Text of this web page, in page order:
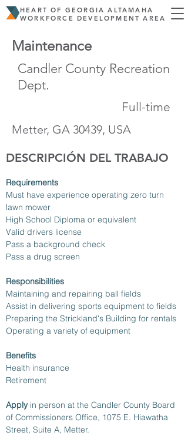
HEART OF GEORGIA ALTAMAHA
WORKFORCE DEVELOPMENT AREA
Maintenance
Candler County Recreation
Dept.
Full-time
Metter, GA 30439, USA
DESCRIPCIÓN DEL TRABAJO
Requirements
Must have experience operating zero turn
lawn mower
High School Diploma or equivalent
Valid drivers license
Pass a background check
Pass a drug screen
Responsibilities
Maintaining and repairing ball fields
Assist in delivering sports equipment to fields
Preparing the Strickland's Building for rentals
Operating a variety of equipment
Benefits
Health insurance
Retirement
Apply in person at the Candler County Board
of Commissioners Office, 1075 E. Hiawatha
Street, Suite A, Metter.